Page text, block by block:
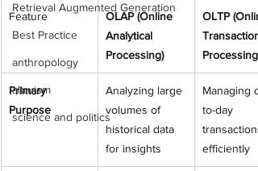
Retrieval Augmented Generation
Best Practice
anthropology
altruism
science and politics
Feature
OLAP (Online
Analytical
Processing)
OLTP
Transaction
Processing)
Primary
Purpose
Analyzing large
volumes of
historical data
for insights
Managing
to-day
efficiently